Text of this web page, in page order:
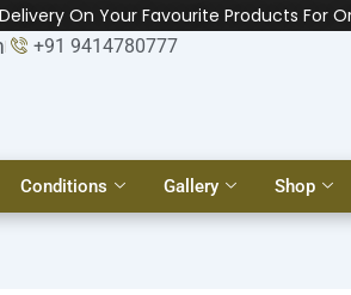
On Your Favourite Products For
+91 9414780777
Conditions Gallery Shop